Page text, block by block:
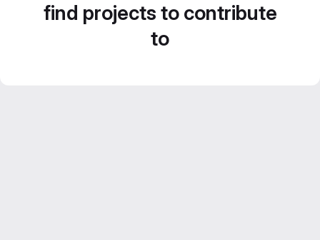
find projects to contribute
to